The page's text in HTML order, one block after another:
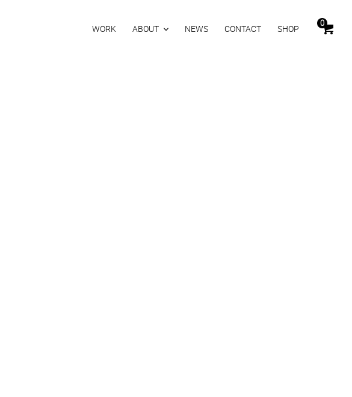
0
WORK ABOUT NEWS CONTACT SHOP